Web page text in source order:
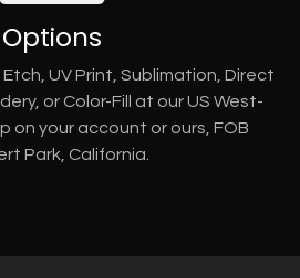
Options
UV Print, Sublimation, Direct
or Color-Fill at our US West-
on your account or ours, FOB
Park, California.